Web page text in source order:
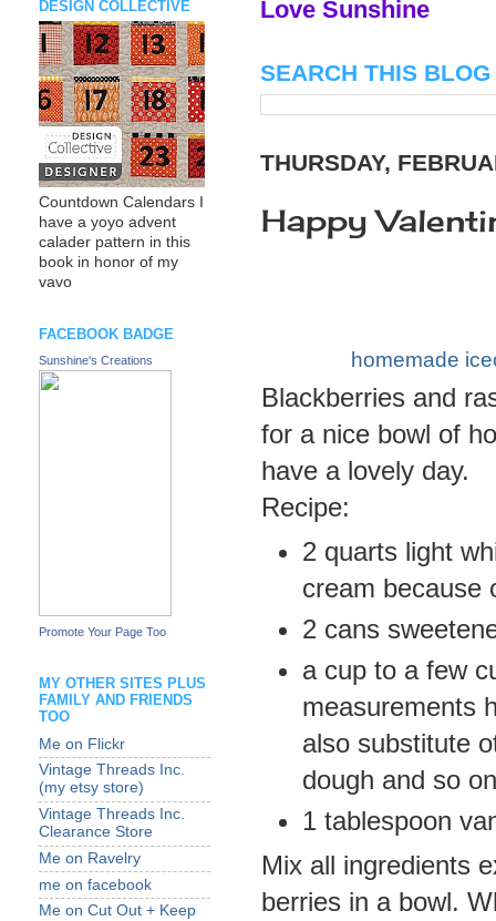
Love Sunshine
SEARCH THIS BLOG
THURSDAY,
Happy
homemade
Blackberries and
for a nice bowl of
have a lovely day.
Recipe:
2 quarts light
cream because
2 cans
a cup to a few
measurements
also substitute
dough and so
1 tablespoon
Mix all ingredients
berries in a bowl.
DESIGN COLLECTIVE
Countdown Calendars I
have a yoyo advent
calader pattern in this
book in honor of my
vavo
FACEBOOK BADGE
Sunshine's Creations
Promote Your Page Too
MY OTHER SITES PLUS
FAMILY AND FRIENDS
TOO
Me on Flickr
Vintage Threads Inc.
(my etsy store)
Vintage Threads Inc.
Clearance Store
Me on Ravelry
me on facebook
Me on Cut Out + Keep